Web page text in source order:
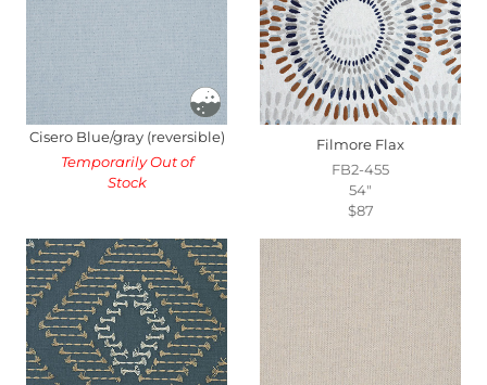
Cisero Blue/gray (reversible)
Temporarily Out of
Stock
Filmore Flax
FB2-455
54"
$87